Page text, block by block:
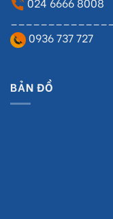
0936 737 727
BẢN ĐỒ